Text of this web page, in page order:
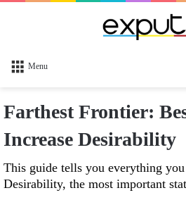
Menu
Farthest Frontier:
Increase Desirability
This guide tells you everything
Desirability, the most important